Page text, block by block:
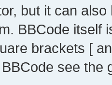
but it can
BBCode itself
brackets [
see